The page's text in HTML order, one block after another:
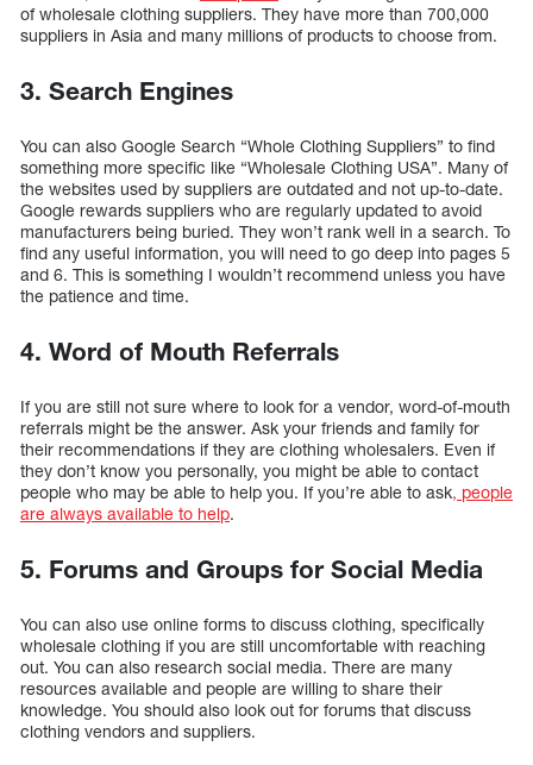
of wholesale clothing suppliers. They have more than 700,000
suppliers in Asia and many millions of products to choose from.
3. Search Engines
You can also Google Search “Whole Clothing Suppliers” to find
something more specific like “Wholesale Clothing USA”. Many of
the websites used by suppliers are outdated and not up-to-date.
Google rewards suppliers who are regularly updated to avoid
manufacturers being buried. They won’t rank well in a search. To
find any useful information, you will need to go deep into pages 5
and 6. This is something I wouldn’t recommend unless you have
the patience and time.
4. Word of Mouth Referrals
If you are still not sure where to look for a vendor, word-of-mouth
referrals might be the answer. Ask your friends and family for
their recommendations if they are clothing wholesalers. Even if
they don’t know you personally, you might be able to contact
people who may be able to help you. If you’re able to ask, people
are always available to help.
5. Forums and Groups for Social Media
You can also use online forms to discuss clothing, specifically
wholesale clothing if you are still uncomfortable with reaching
out. You can also research social media. There are many
resources available and people are willing to share their
knowledge. You should also look out for forums that discuss
clothing vendors and suppliers.